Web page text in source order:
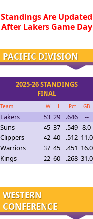
Standings Are Updated
After Lakers Game Day
PACIFIC DIVISION
2025-26 STANDINGS
FINAL
Team W L Pct. GB
Lakers 53 29 .646
--
Suns
45 37 .549 8.0
Clippers
42 40 .512 11.0
Warriors
37 45 .451 16.0
Kings
22 60 .268 31.0
WESTERN
CONFERENCE